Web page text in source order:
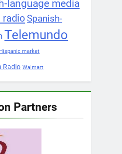
language media
radioSpanish-
Telemundo
market
Radio Walmart
Partners